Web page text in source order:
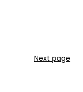
Next page